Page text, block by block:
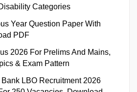
Categories
Year Question Paper With
PDF
2026 For Prelims And Mains,
& Exam Pattern
Bank LBO Recruitment 2026